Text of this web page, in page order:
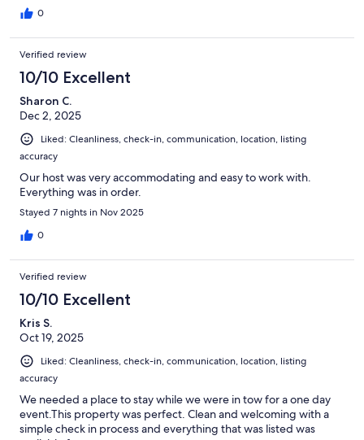
0
Verified review
10/10 Excellent
Sharon C.
Dec 2, 2025
Liked: Cleanliness, check-in, communication, location, listing
accuracy
Our host was very accommodating and easy to work with.
Everything was in order.
Stayed 7 nights in Nov 2025
0
Verified review
10/10 Excellent
Kris S.
Oct 19, 2025
Liked: Cleanliness, check-in, communication, location, listing
accuracy
We needed a place to stay while we were in tow for a one day
event.This property was perfect. Clean and welcoming with a
simple check in process and everything that was listed was